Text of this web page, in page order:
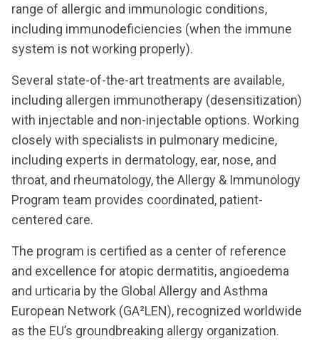
range of allergic and immunologic conditions,
including immunodeficiencies (when the immune
system is not working properly).
Several state-of-the-art treatments are available,
including allergen immunotherapy (desensitization)
with injectable and non-injectable options. Working
closely with specialists in pulmonary medicine,
including experts in dermatology, ear, nose, and
throat, and rheumatology, the Allergy & Immunology
Program team provides coordinated, patient-
centered care.
The program is certified as a center of reference
and excellence for atopic dermatitis, angioedema
and urticaria by the Global Allergy and Asthma
European Network (GA²LEN), recognized worldwide
as the EU’s groundbreaking allergy organization.